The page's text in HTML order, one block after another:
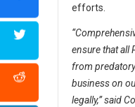
efforts.
ensure that all
from
business on
legally,” said